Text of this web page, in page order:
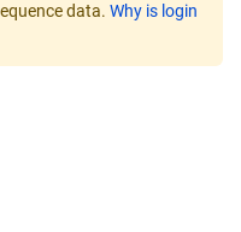
data. Why is login